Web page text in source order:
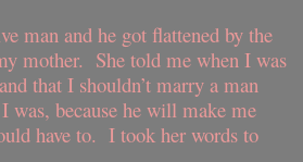
man and he got flattened by the
mother. She told me when I was
that I shouldn’t marry a man
was, because he will make me
have to. I took her words to